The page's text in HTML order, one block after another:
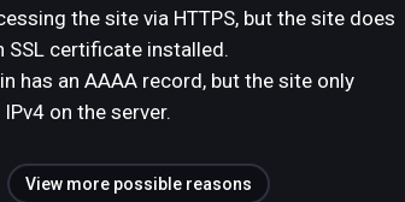
the site via HTTPS, but the site does
SSL certificate installed.
has an AAAA record, but the site only
on the server.
View more possible reasons